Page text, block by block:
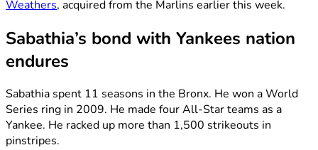
Weathers, acquired from the Marlins earlier this week.
Sabathia’s bond with Yankees nation
endures
Sabathia spent 11 seasons in the Bronx. He won a World
Series ring in 2009. He made four All-Star teams as a
Yankee. He racked up more than 1,500 strikeouts in
pinstripes.